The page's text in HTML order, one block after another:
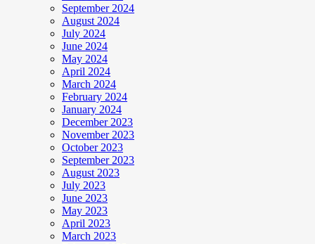
September 2024
August 2024
July 2024
June 2024
May 2024
April 2024
March 2024
February 2024
January 2024
December 2023
November 2023
October 2023
September 2023
August 2023
July 2023
June 2023
May 2023
April 2023
March 2023